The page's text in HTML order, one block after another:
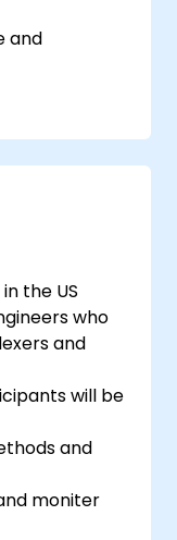
and
for data
the US
who
and
will be
and
moniter